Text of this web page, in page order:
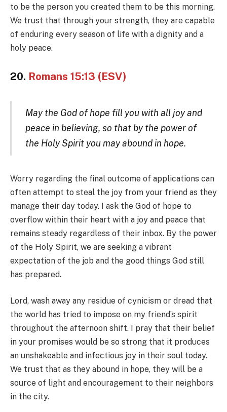
to be the person you created them to be this morning.
We trust that through your strength, they are capable
of enduring every season of life with a dignity and a
holy peace.
20. Romans 15:13 (ESV)
May the God of hope fill you with all joy and
peace in believing, so that by the power of
the Holy Spirit you may abound in hope.
Worry regarding the final outcome of applications can
often attempt to steal the joy from your friend as they
manage their day today. I ask the God of hope to
overflow within their heart with a joy and peace that
remains steady regardless of their inbox. By the power
of the Holy Spirit, we are seeking a vibrant
expectation of the job and the good things God still
has prepared.
Lord, wash away any residue of cynicism or dread that
the world has tried to impose on my friend’s spirit
throughout the afternoon shift. I pray that their belief
in your promises would be so strong that it produces
an unshakeable and infectious joy in their soul today.
We trust that as they abound in hope, they will be a
source of light and encouragement to their neighbors
in the city.